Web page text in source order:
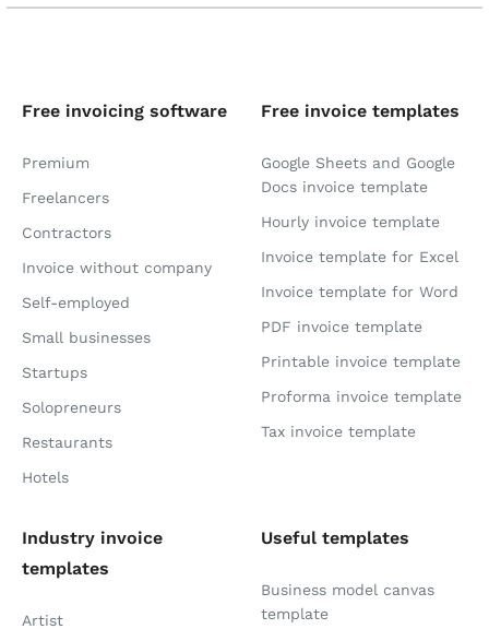
Free invoicing software
Premium
Freelancers
Contractors
Invoice without company
Self-employed
Small businesses
Startups
Solopreneurs
Restaurants
Hotels
Free invoice templates
Google Sheets and Google
Docs invoice template
Hourly invoice template
Invoice template for Excel
Invoice template for Word
PDF invoice template
Printable invoice template
Proforma invoice template
Tax invoice template
Industry invoice
templates
Artist
Useful templates
Business model canvas
template